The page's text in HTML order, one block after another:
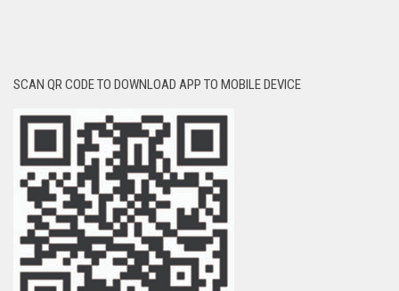
SCAN QR CODE TO DOWNLOAD APP TO MOBILE DEVICE